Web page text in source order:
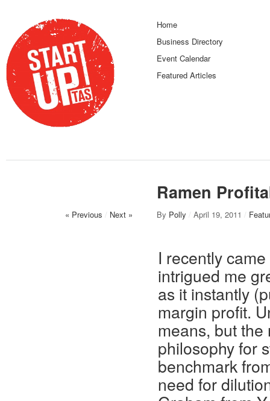
Home
Business Directory
Event Calendar
Featured Articles
Ramen
« Previous / Next » By Polly / April 19, 2011 /
I recently
intrigued me
as it instantly
margin profit.
means, but
philosophy for
benchmark
need for